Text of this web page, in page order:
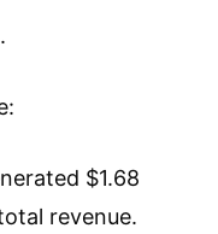
$1.68
revenue.